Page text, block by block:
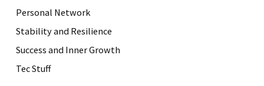
Personal Network
Stability and Resilience
Success and Inner Growth
Tec Stuff